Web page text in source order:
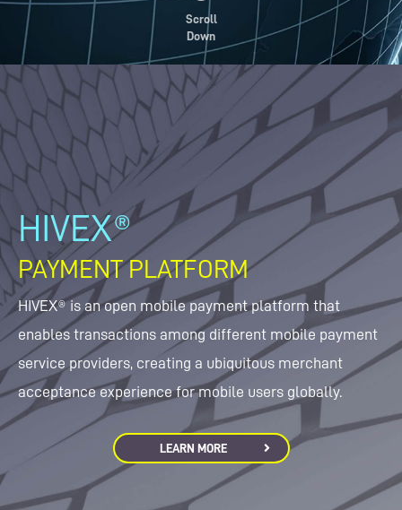
Scroll
Down
HIVEX®
PAYMENT PLATFORM
HIVEX® is an open mobile payment platform that
enables transactions among different mobile payment
service providers, creating a ubiquitous merchant
acceptance experience for mobile users globally.
LEARN MORE